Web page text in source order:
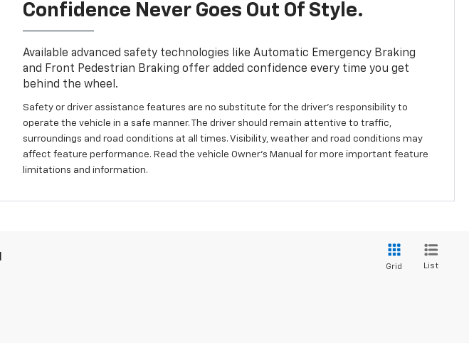
Confidence Never Goes Out Of Style.
Available advanced safety technologies like Automatic Emergency Braking
and Front Pedestrian Braking offer added confidence every time you get
behind the wheel.
Safety or driver assistance features are no substitute for the driver’s responsibility to
operate the vehicle in a safe manner. The driver should remain attentive to traffic,
surroundings and road conditions at all times. Visibility, weather and road conditions may
affect feature performance. Read the vehicle Owner’s Manual for more important feature
limitations and information.
Grid List